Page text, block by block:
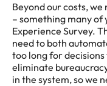
Beyond our costs,
– something many of
Experience Survey.
need to both
too long for decisions
eliminate
in the system, so we